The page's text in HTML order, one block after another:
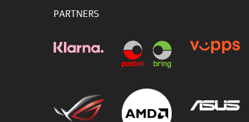
PARTNERS